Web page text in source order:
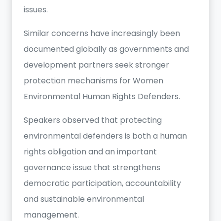
issues.
Similar concerns have increasingly been
documented globally as governments and
development partners seek stronger
protection mechanisms for Women
Environmental Human Rights Defenders.
Speakers observed that protecting
environmental defenders is both a human
rights obligation and an important
governance issue that strengthens
democratic participation, accountability
and sustainable environmental
management.